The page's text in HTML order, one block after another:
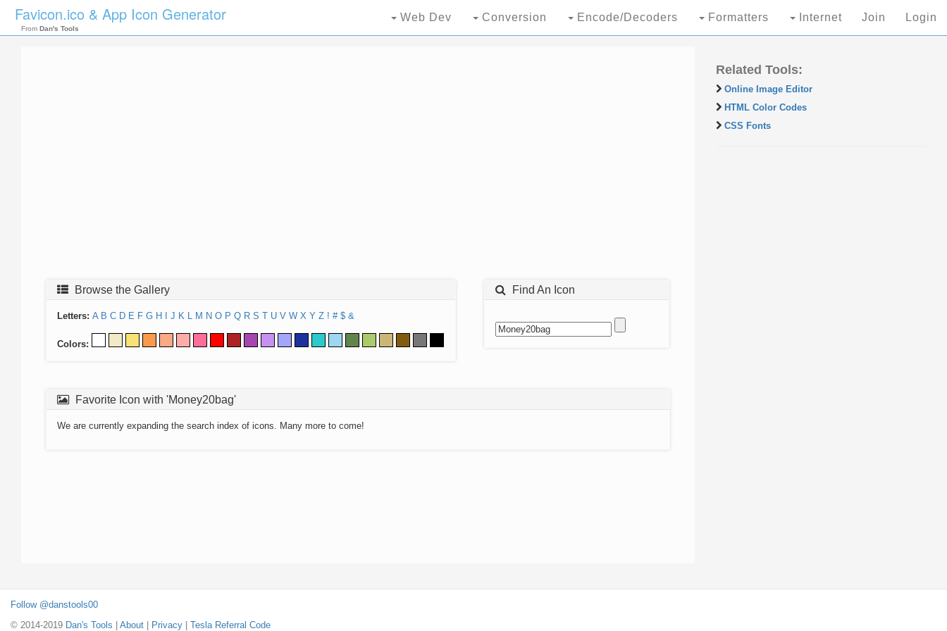
Favicon.ico & App Icon Generator
From Dan's Tools
Web Dev Conversion Encode/Decoders Formatters Internet Join Login
Browse the Gallery
Letters: A B C D E F G H J K L M N O P Q R S T U V W X Y Z ! # $ &
Colors:
Find An Icon
Favorite Icon with 'Money20bag'
We are currently expanding the search index of icons. Many more to come!
Related Tools:
Online Image Editor
HTML Color Codes
CSS Fonts
Follow @danstools00
© 2014-2019 Dan's Tools About Privacy Tesla Referral Code